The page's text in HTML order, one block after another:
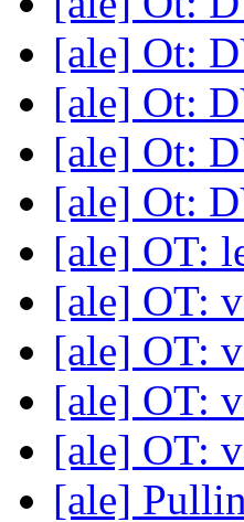
[ale] Ot:
[ale] Ot:
[ale] Ot:
[ale] Ot:
[ale] OT:
[ale] OT:
[ale] OT:
[ale] OT:
[ale] OT:
[ale]